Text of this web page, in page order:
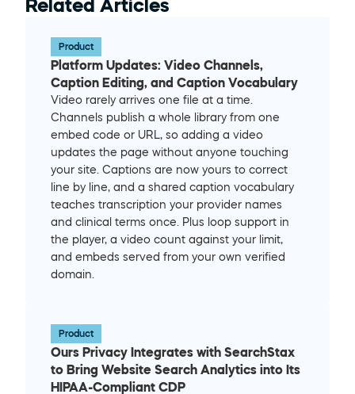
Related Articles
Product
Platform Updates: Video Channels,
Caption Editing, and Caption Vocabulary
Video rarely arrives one file at a time.
Channels publish a whole library from one
embed code or URL, so adding a video
updates the page without anyone touching
your site. Captions are now yours to correct
line by line, and a shared caption vocabulary
teaches transcription your provider names
and clinical terms once. Plus loop support in
the player, a video count against your limit,
and embeds served from your own verified
domain.
Product
Ours Privacy Integrates with SearchStax
to Bring Website Search Analytics into Its
HIPAA-Compliant CDP